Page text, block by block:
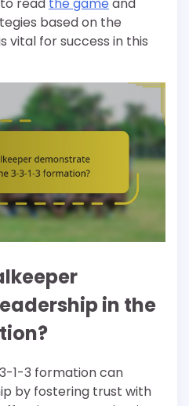
based on the
vital for success in this
in the
1-3 formation can
by fostering trust with